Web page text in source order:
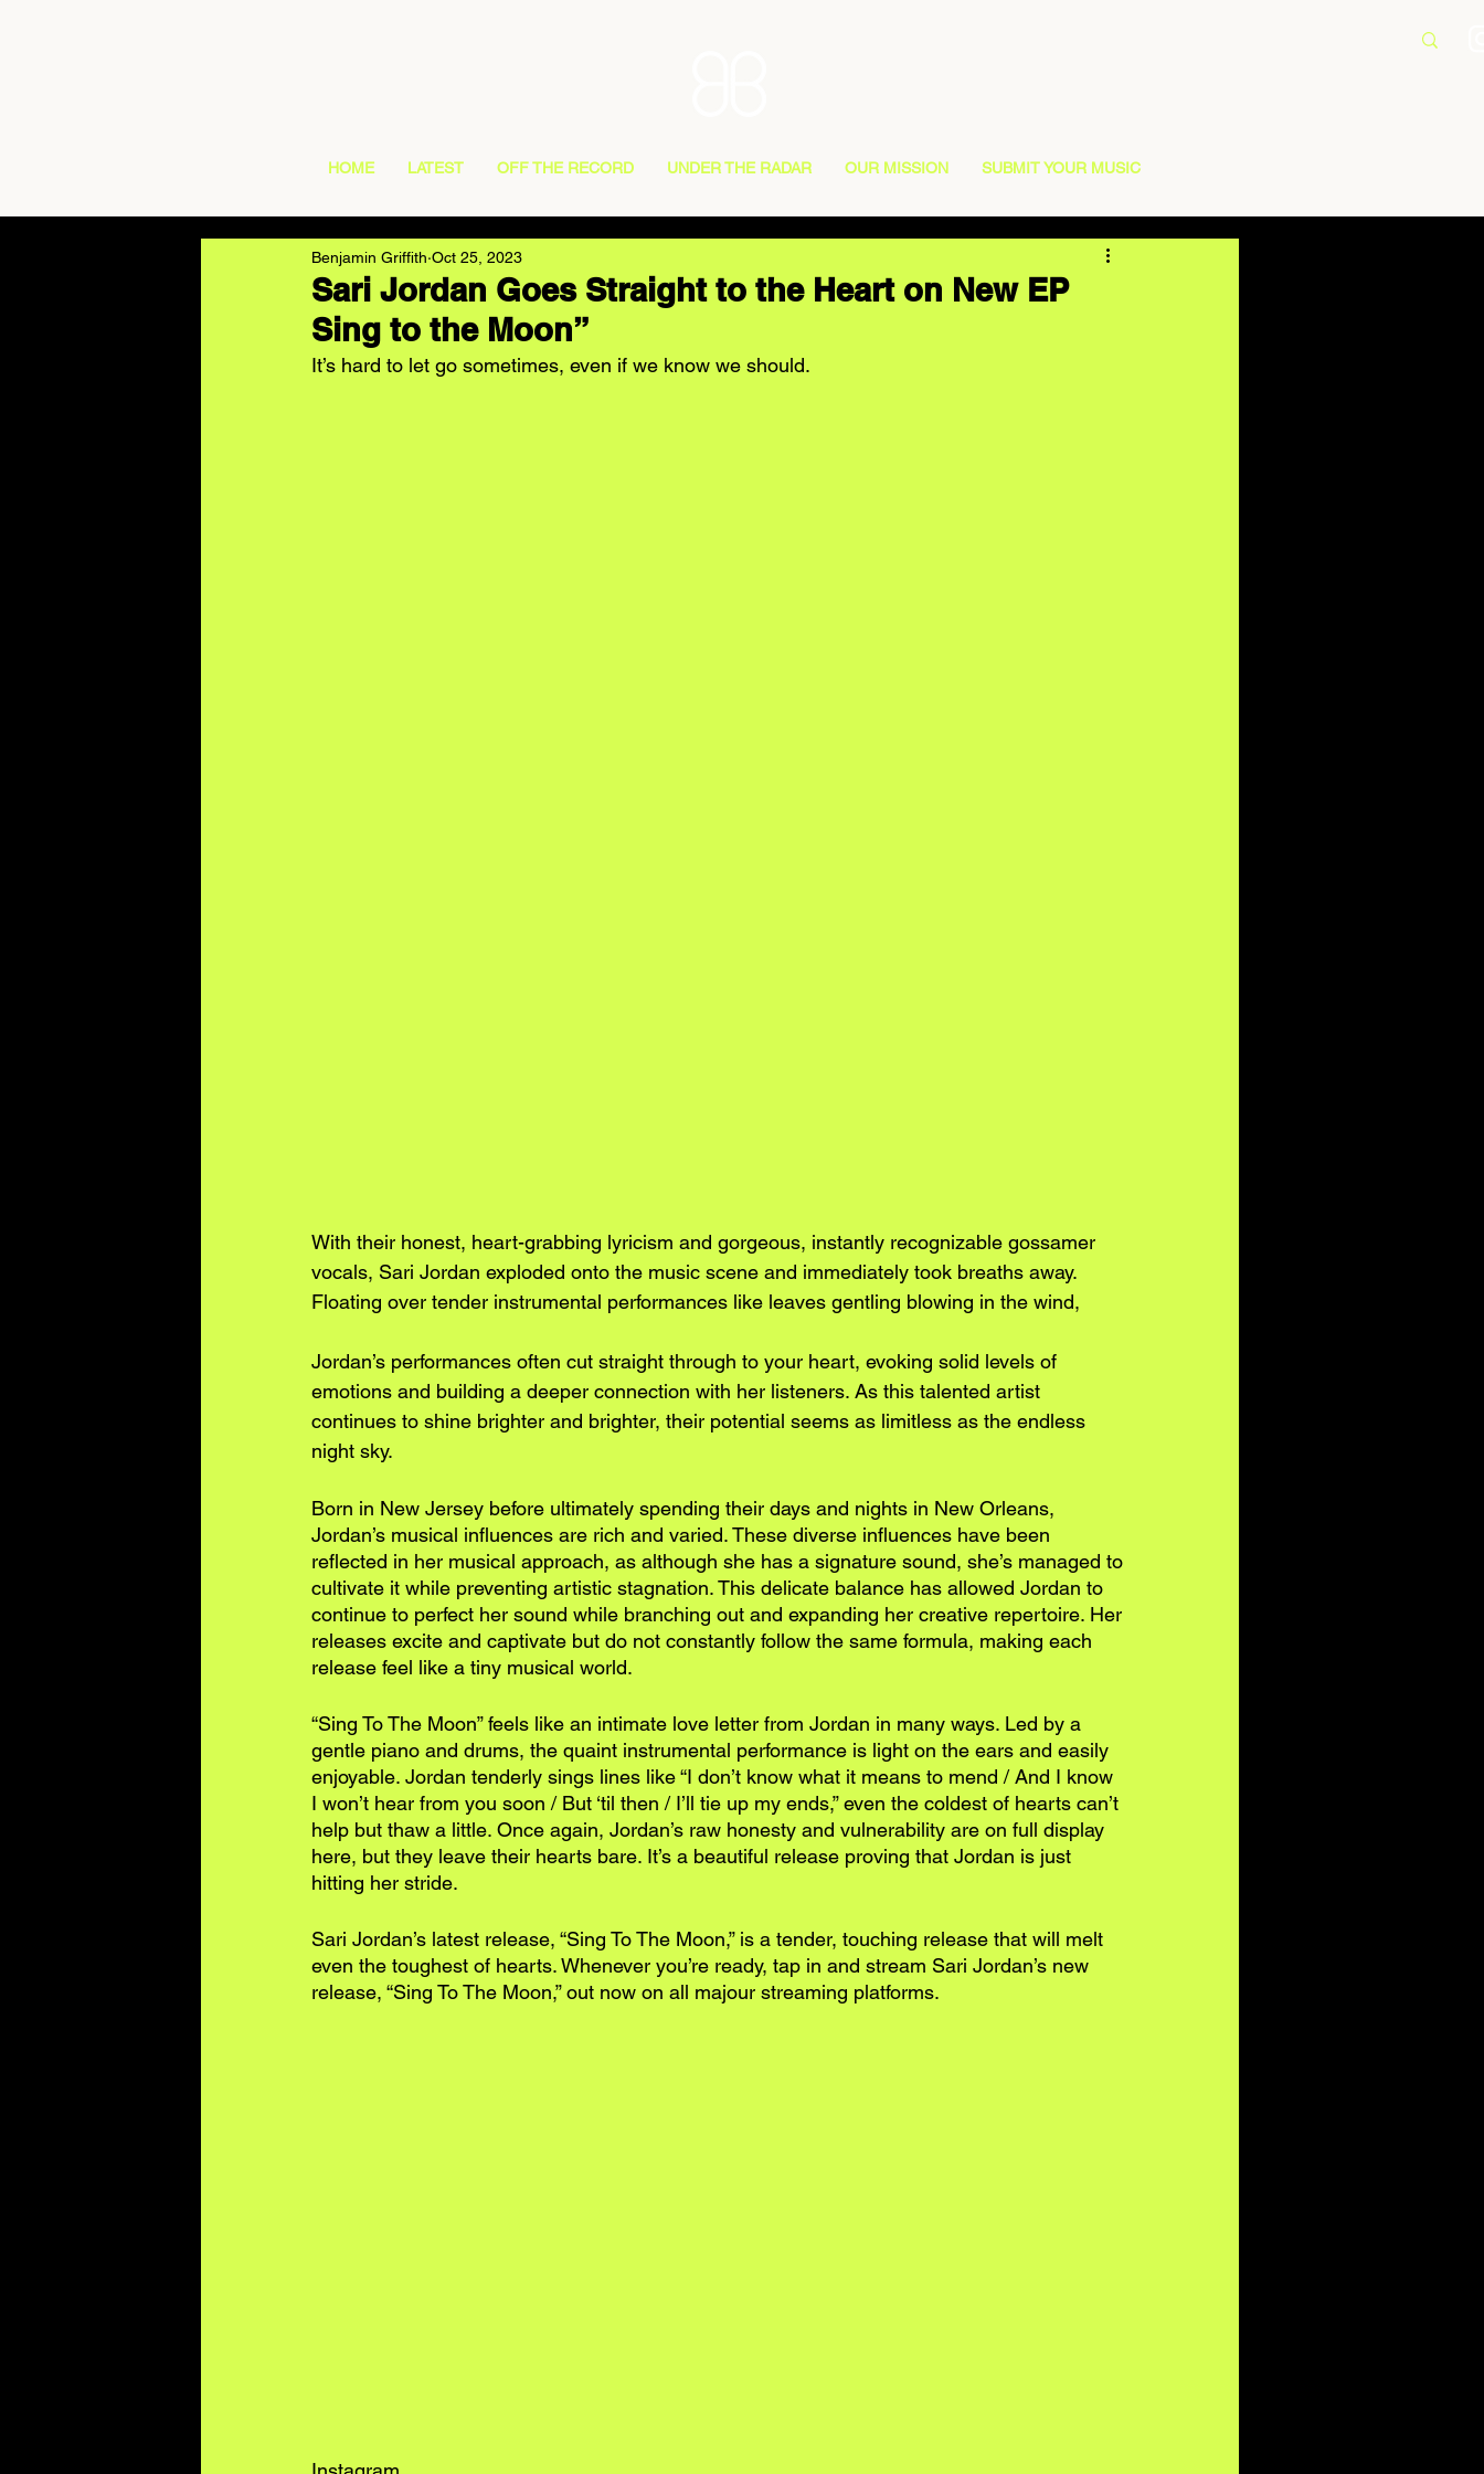
HOME LATEST OFF THE RECORD UNDER THE RADAR OUR MISSION SUBMIT YOUR MUSIC
Sari Jordan Goes Straight to the Heart on New EP
Sing to the Moon”
Benjamin Griffith Oct 25, 2023
It’s hard to let go sometimes, even if we know we should.
With their honest, heart-grabbing lyricism and gorgeous, instantly recognizable gossamer
vocals, Sari Jordan exploded onto the music scene and immediately took breaths away.
Floating over tender instrumental performances like leaves gentling blowing in the wind,
Jordan’s performances often cut straight through to your heart, evoking solid levels of
emotions and building a deeper connection with her listeners. As this talented artist
continues to shine brighter and brighter, their potential seems as limitless as the endless
night sky.
Born in New Jersey before ultimately spending their days and nights in New Orleans,
Jordan’s musical influences are rich and varied. These diverse influences have been
reflected in her musical approach, as although she has a signature sound, she’s managed to
cultivate it while preventing artistic stagnation. This delicate balance has allowed Jordan to
continue to perfect her sound while branching out and expanding her creative repertoire. Her
releases excite and captivate but do not constantly follow the same formula, making each
release feel like a tiny musical world.
“Sing To The Moon” feels like an intimate love letter from Jordan in many ways. Led by a
gentle piano and drums, the quaint instrumental performance is light on the ears and easily
enjoyable. Jordan tenderly sings lines like “I don’t know what it means to mend / And I know
I won’t hear from you soon / But ‘til then / I’ll tie up my ends,” even the coldest of hearts can’t
help but thaw a little. Once again, Jordan’s raw honesty and vulnerability are on full display
here, but they leave their hearts bare. It’s a beautiful release proving that Jordan is just
hitting her stride.
Sari Jordan’s latest release, “Sing To The Moon,” is a tender, touching release that will melt
even the toughest of hearts. Whenever you’re ready, tap in and stream Sari Jordan’s new
release, “Sing To The Moon,” out now on all majour streaming platforms.